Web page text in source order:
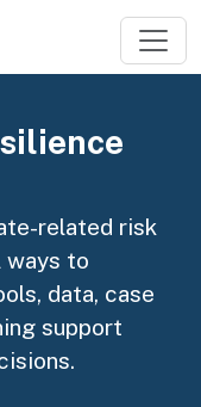
related risk
ways to
data, case
support